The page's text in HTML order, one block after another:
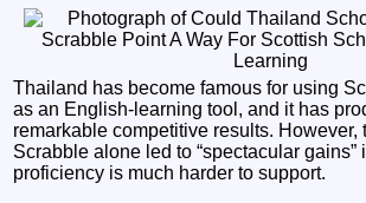
Thailand has become famous for using
as an English-learning tool, and it has
remarkable competitive results. However,
Scrabble alone led to “spectacular
proficiency is much harder to support.